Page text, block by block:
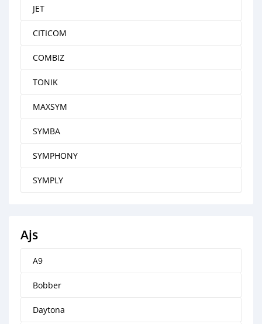
JET
CITICOM
COMBIZ
TONIK
MAXSYM
SYMBA
SYMPHONY
SYMPLY
Ajs
A9
Bobber
Daytona